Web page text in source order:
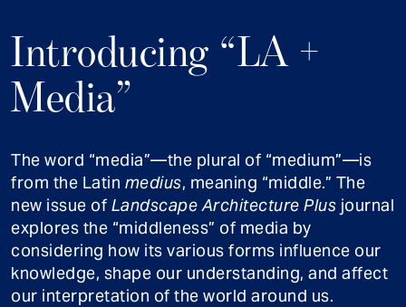
Introducing “LA +
Media”
The word “media”—the plural of “medium”—is
from the Latin medius, meaning “middle.” The
new issue of Landscape Architecture Plus journal
explores the “middleness” of media by
considering how its various forms influence our
knowledge, shape our understanding, and affect
our interpretation of the world around us.